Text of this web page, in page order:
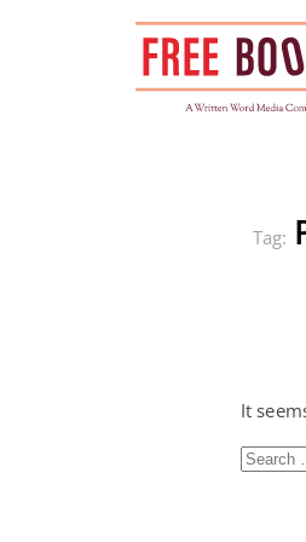
Tag:
It
Search